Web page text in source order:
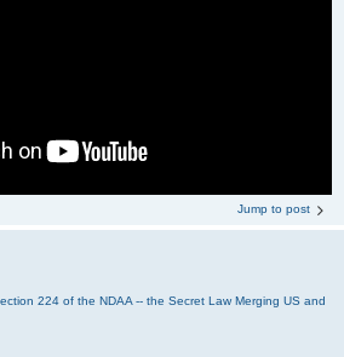
Jump to post
224 of the NDAA -- the Secret Law Merging US and